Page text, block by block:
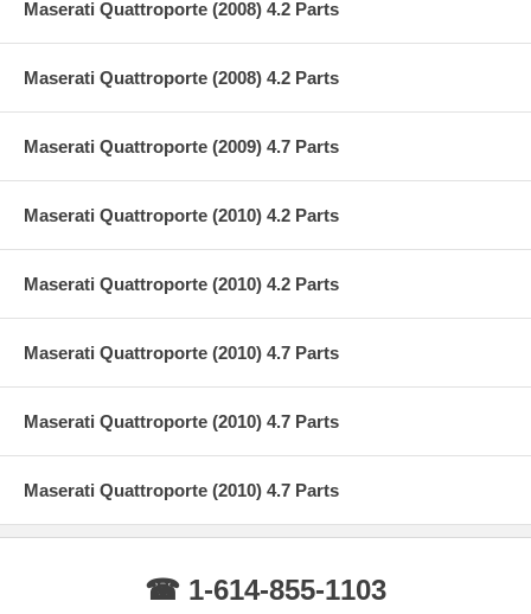
Maserati Quattroporte (2008) 4.2 Parts
Maserati Quattroporte (2008) 4.2 Parts
Maserati Quattroporte (2009) 4.7 Parts
Maserati Quattroporte (2010) 4.2 Parts
Maserati Quattroporte (2010) 4.2 Parts
Maserati Quattroporte (2010) 4.7 Parts
Maserati Quattroporte (2010) 4.7 Parts
Maserati Quattroporte (2010) 4.7 Parts
☎ 1-614-855-1103